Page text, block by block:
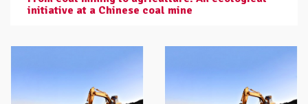
initiative at a Chinese coal mine